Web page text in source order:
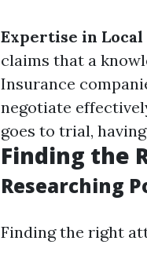
Expertise in Local
claims that a
Insurance
negotiate
goes to trial,
Finding the
Researching
Finding the right